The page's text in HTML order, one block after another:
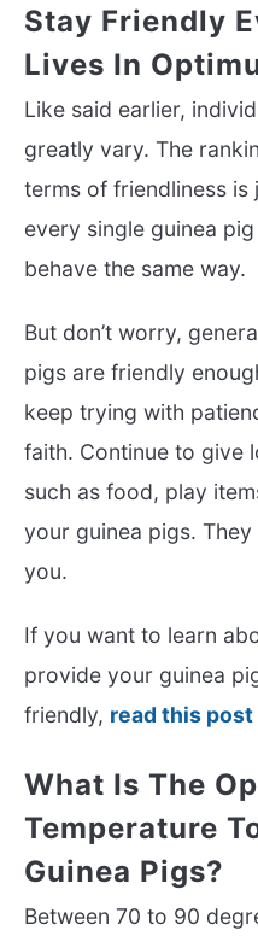
Stay Friendly
Lives In
Like said earlier,
greatly vary. The
terms of friendliness is
every single guinea
behave the same way.
But don’t worry,
pigs are friendly
keep trying with
faith. Continue to give
such as food, play
your guinea pigs.
you.
If you want to learn
provide your guinea
friendly, read this post
What Is The
Temperature
Guinea Pigs?
Between 70 to 90